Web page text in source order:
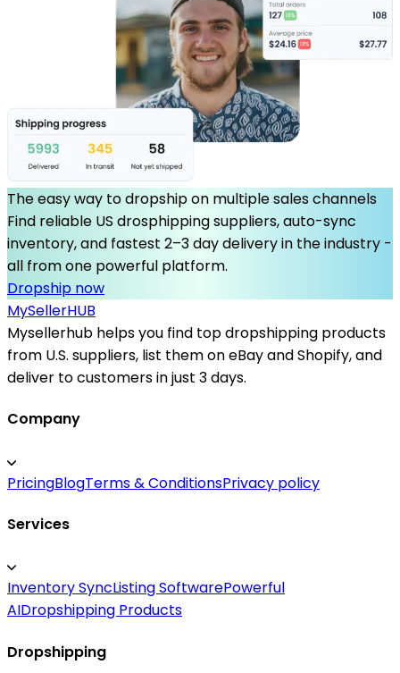
The easy way to dropship on multiple sales channels
Find reliable US drosphipping suppliers, auto-sync
inventory, and fastest 2–3 day delivery in the industry -
all from one powerful platform.
Dropship now
MySellerHUB
Mysellerhub helps you find top dropshipping products
from U.S. suppliers, list them on eBay and Shopify, and
deliver to customers in just 3 days.
Company
PricingBlogTerms & ConditionsPrivacy policy
Services
Inventory SyncListing SoftwarePowerful
AIDropshipping Products
Dropshipping